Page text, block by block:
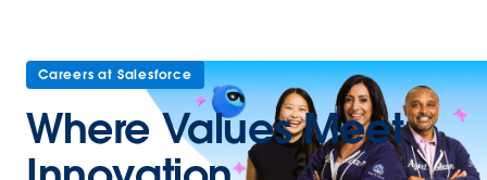
Careers at Salesforce
Where Values Meet